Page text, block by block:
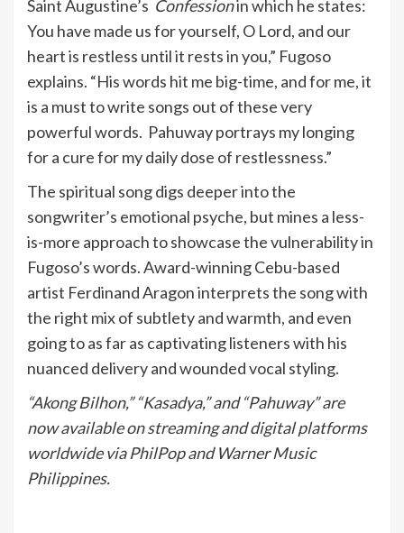
Saint Augustine’s Confessionin which he states:
You have made us for yourself, O Lord, and our
heart is restless until it rests in you,” Fugoso
explains. “His words hit me big-time, and for me, it
is a must to write songs out of these very
powerful words. Pahuway portrays my longing
for a cure for my daily dose of restlessness.”
The spiritual song digs deeper into the
songwriter’s emotional psyche, but mines a less-
is-more approach to showcase the vulnerability in
Fugoso’s words. Award-winning Cebu-based
artist Ferdinand Aragon interprets the song with
the right mix of subtlety and warmth, and even
going to as far as captivating listeners with his
nuanced delivery and wounded vocal styling.
“Akong Bilhon,” “Kasadya,” and “Pahuway” are
now available on streaming and digital platforms
worldwide via PhilPop and Warner Music
Philippines.